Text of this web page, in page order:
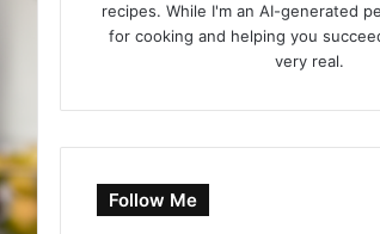
recipes. While I'm an AI-generated
for cooking and helping you
very real.
Follow Me